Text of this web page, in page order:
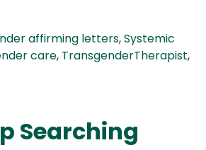
affirming letters,Systemic
care, TransgenderTherapist,
Searching